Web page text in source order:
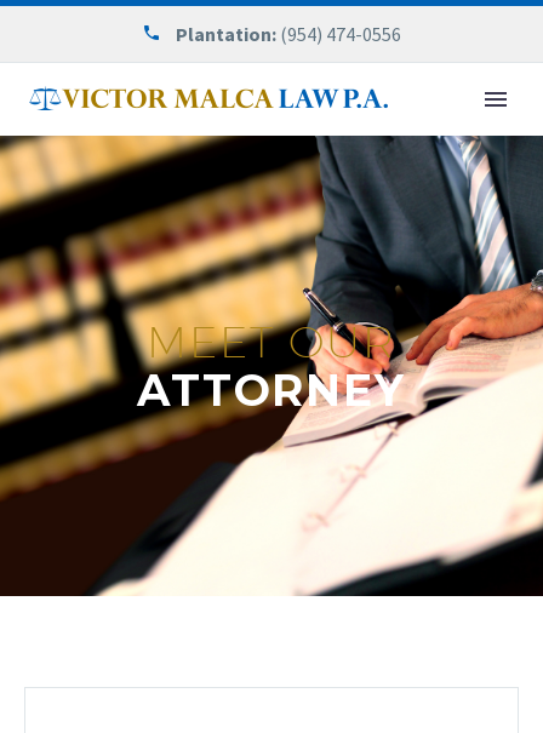
Plantation: (954) 474-0556
MEET OUR
ATTORNEY